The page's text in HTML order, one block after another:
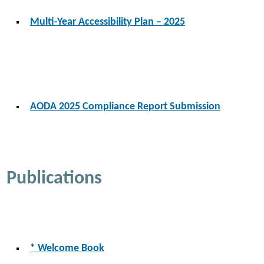
Multi-Year Accessibility Plan – 2025
AODA 2025 Compliance Report Submission
Publications
* Welcome Book